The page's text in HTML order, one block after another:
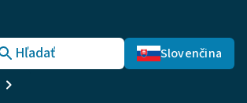
Hľadať
Slovenčina